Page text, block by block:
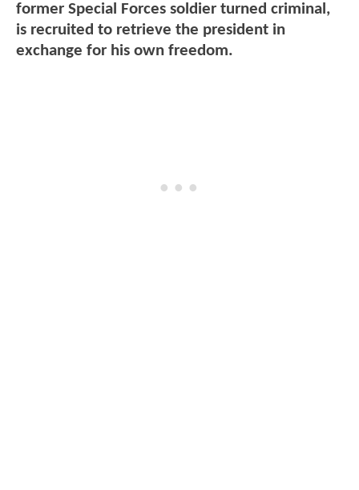
former Special Forces soldier turned criminal,
is recruited to retrieve the president in
exchange for his own freedom.